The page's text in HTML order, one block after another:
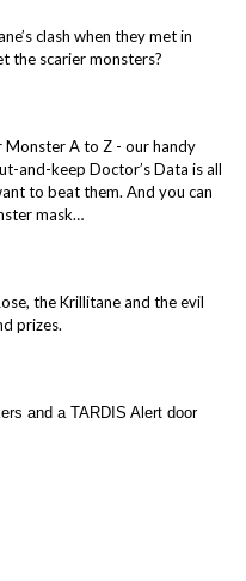
clash when they met in
the scarier monsters?
Monster A to Z - our handy
and-keep Doctor’s Data is all
to beat them. And you can
mask…
the Krillitane and the evil
prizes.
and a TARDIS Alert door